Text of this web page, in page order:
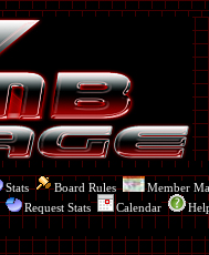
Stats Board Rules
Member
Request Stats Calendar